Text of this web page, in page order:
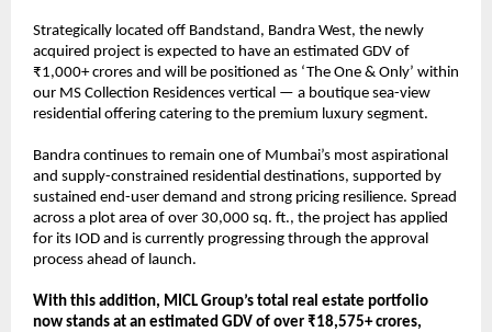
Strategically located off Bandstand, Bandra West, the newly
acquired project is expected to have an estimated GDV of
₹1,000+ crores and will be positioned as ‘The One & Only’ within
our MS Collection Residences vertical — a boutique sea-view
residential offering catering to the premium luxury segment.
Bandra continues to remain one of Mumbai’s most aspirational
and supply-constrained residential destinations, supported by
sustained end-user demand and strong pricing resilience. Spread
across a plot area of over 30,000 sq. ft., the project has applied
for its IOD and is currently progressing through the approval
process ahead of launch.
With this addition, MICL Group’s total real estate portfolio
now stands at an estimated GDV of over ₹18,575+ crores,